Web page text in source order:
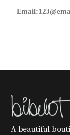
A beautiful